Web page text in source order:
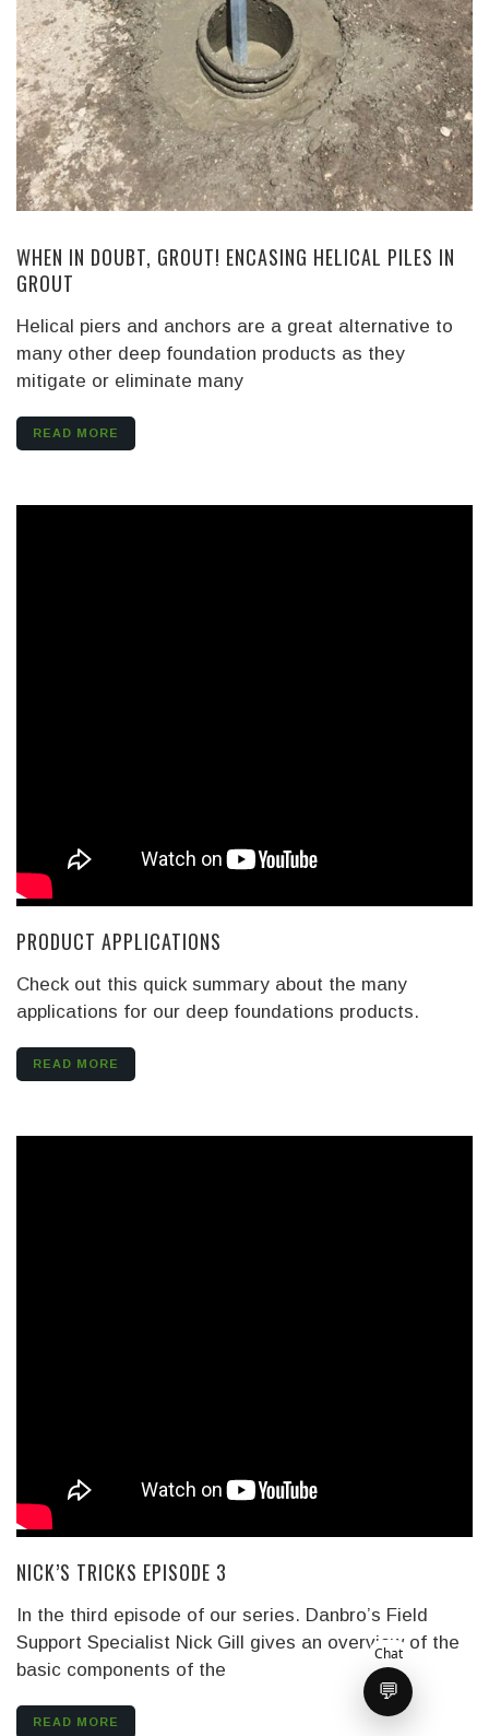
WHEN IN DOUBT, GROUT! ENCASING HELICAL PILES IN
GROUT
Helical piers and anchors are a great alternative to
many other deep foundation products as they
mitigate or eliminate many
READ MORE
PRODUCT APPLICATIONS
Check out this quick summary about the many
applications for our deep foundations products.
READ MORE
NICK’S TRICKS EPISODE 3
In the third episode of our series. Danbro’s Field
Support Specialist Nick Gill gives an overview of the
basic components of the
READ MORE
Chat
💬